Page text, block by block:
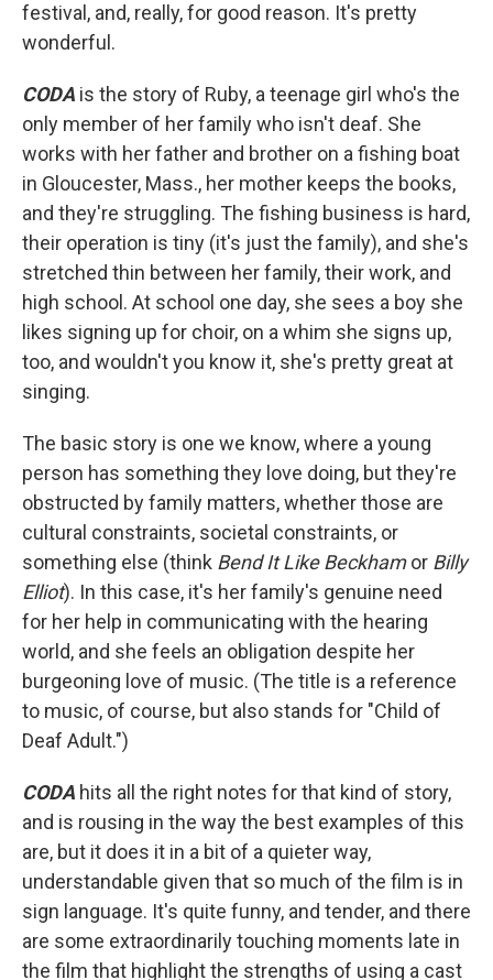
festival, and, really, for good reason. It's pretty
wonderful.
CODA is the story of Ruby, a teenage girl who's the
only member of her family who isn't deaf. She
works with her father and brother on a fishing boat
in Gloucester, Mass., her mother keeps the books,
and they're struggling. The fishing business is hard,
their operation is tiny (it's just the family), and she's
stretched thin between her family, their work, and
high school. At school one day, she sees a boy she
likes signing up for choir, on a whim she signs up,
too, and wouldn't you know it, she's pretty great at
singing.
The basic story is one we know, where a young
person has something they love doing, but they're
obstructed by family matters, whether those are
cultural constraints, societal constraints, or
something else (think Bend It Like Beckhamor Billy
Elliot). In this case, it's her family's genuine need
for her help in communicating with the hearing
world, and she feels an obligation despite her
burgeoning love of music. (The title is a reference
to music, of course, but also stands for "Child of
Deaf Adult.")
CODA hits all the right notes for that kind of story,
and is rousing in the way the best examples of this
are, but it does it in a bit of a quieter way,
understandable given that so much of the film is in
sign language. It's quite funny, and tender, and there
are some extraordinarily touching moments late in
the film that highlight the strengths of using a cast